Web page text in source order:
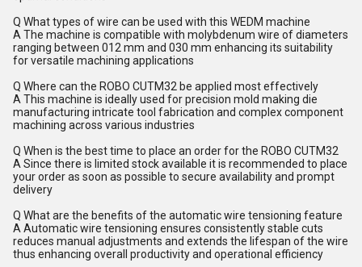
Q What types of wire can be used with this WEDM machine
A The machine is compatible with molybdenum wire of diameters
ranging between 012 mm and 030 mm enhancing its suitability
for versatile machining applications
Q Where can the ROBO CUTM32 be applied most effectively
A This machine is ideally used for precision mold making die
manufacturing intricate tool fabrication and complex component
machining across various industries
Q When is the best time to place an order for the ROBO CUTM32
A Since there is limited stock available it is recommended to place
your order as soon as possible to secure availability and prompt
delivery
Q What are the benefits of the automatic wire tensioning feature
A Automatic wire tensioning ensures consistently stable cuts
reduces manual adjustments and extends the lifespan of the wire
thus enhancing overall productivity and operational efficiency